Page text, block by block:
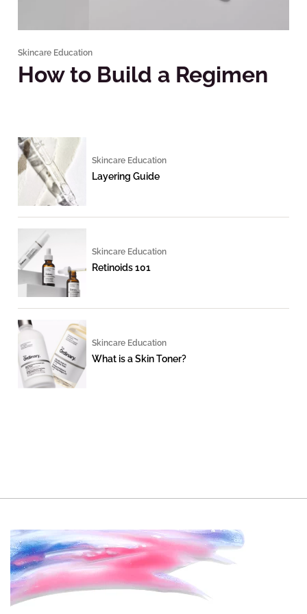
Skincare Education
How to Build a Regimen
Skincare Education
Layering Guide
Skincare Education
Retinoids 101
Skincare Education
What is a Skin Toner?